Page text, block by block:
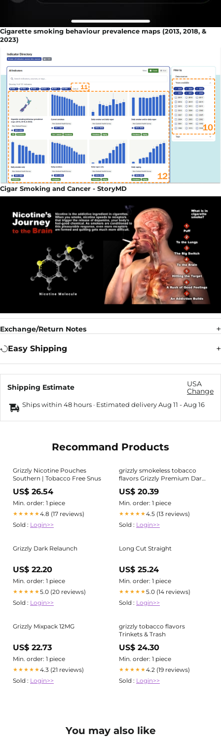
Cigarette smoking behaviour prevalence maps (2013, 2018, &
2023)
Cigar Smoking and Cancer - StoryMD
Exchange/Return Notes
Easy Shipping
Shipping Estimate
USA
Change
Ships within 48 hours · Estimated deliveryAug 11 -Aug 16
Recommand Products
Grizzly Nicotine Pouches
Southern | Tobacco Free Snus
US$ 26.54
Min. order: 1 piece
★★★★★4.8 (17 reviews)
Sold : Login>>
grizzly smokeless tobacco
flavors Grizzly Premium Dark
Select
US$ 20.39
Min. order: 1 piece
★★★★★4.5 (13 reviews)
Sold : Login>>
Grizzly Dark Relaunch
US$ 22.20
Min. order: 1 piece
★★★★★5.0 (20 reviews)
Sold : Login>>
Long Cut Straight
US$ 25.24
Min. order: 1 piece
★★★★★5.0 (14 reviews)
Sold : Login>>
Grizzly Mixpack 12MG
US$ 22.73
Min. order: 1 piece
★★★★★4.3 (21 reviews)
Sold : Login>>
grizzly tobacco flavors
Trinkets & Trash
US$ 24.30
Min. order: 1 piece
★★★★★4.2 (19 reviews)
Sold : Login>>
You may also like